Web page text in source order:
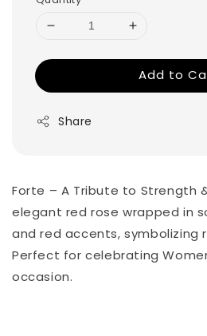
Add to
Share
Forte – A Tribute to Strength
elegant red rose wrapped in
and red accents, symbolizing
Perfect for celebrating
occasion.